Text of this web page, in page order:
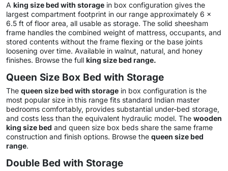
A king size bed with storage in box configuration gives the
largest compartment footprint in our range approximately 6 x
6.5 ft of floor area, all usable as storage. The solid sheesham
frame handles the combined weight of mattress, occupants, and
stored contents without the frame flexing or the base joints
loosening over time. Available in walnut, natural, and honey
finishes. Browse the full king size bed range.
Queen Size Box Bed with Storage
The queen size bed with storage in box configuration is the
most popular size in this range fits standard Indian master
bedrooms comfortably, provides substantial under-bed storage,
and costs less than the equivalent hydraulic model. The wooden
king size bed and queen size box beds share the same frame
construction and finish options. Browse the queen size bed
range.
Double Bed with Storage